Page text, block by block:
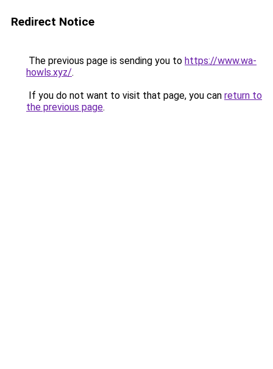
Redirect Notice
The previous page is sending you to https://www.wa-
howls.xyz/.
If you do not want to visit that page, you can return to
the previous page.